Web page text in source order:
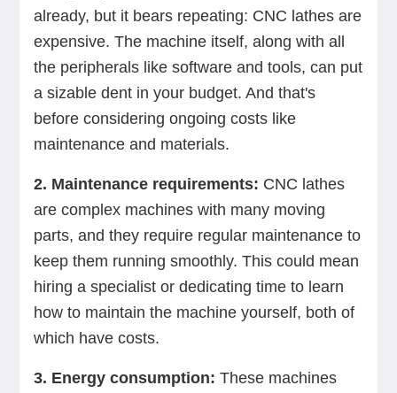
already, but it bears repeating: CNC lathes are
expensive. The machine itself, along with all
the peripherals like software and tools, can put
a sizable dent in your budget. And that's
before considering ongoing costs like
maintenance and materials.
2. Maintenance requirements: CNC lathes
are complex machines with many moving
parts, and they require regular maintenance to
keep them running smoothly. This could mean
hiring a specialist or dedicating time to learn
how to maintain the machine yourself, both of
which have costs.
3. Energy consumption: These machines